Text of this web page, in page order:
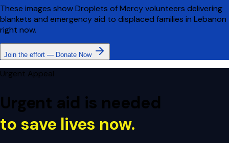
These images show Droplets of Mercy volunteers delivering
blankets and emergency aid to displaced families in Lebanon
right now.
Join the effort — Donate Now
Urgent Appeal
Urgent aid is needed
to save lives now.